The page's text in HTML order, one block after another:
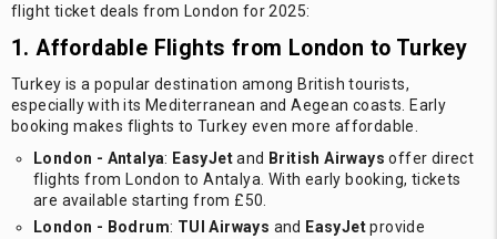
flight ticket deals from London for 2025:
1. Affordable Flights from London to Turkey
Turkey is a popular destination among British tourists,
especially with its Mediterranean and Aegean coasts. Early
booking makes flights to Turkey even more affordable.
London - Antalya: EasyJetand British Airways offer direct
flights from London to Antalya. With early booking, tickets
are available starting from £50.
London - Bodrum: TUI Airways and EasyJetprovide